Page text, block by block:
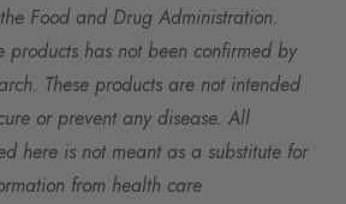
Food and Drug Administration.
products has not been confirmed by
These products are not intended
or prevent any disease. All
here is not meant as a substitute for
from health care